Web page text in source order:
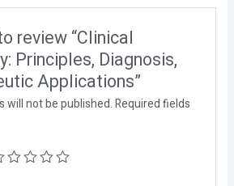
review “Clinical
Principles, Diagnosis,
Applications”
will not be published.Required fields